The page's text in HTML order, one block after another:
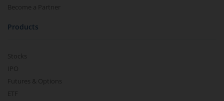
Become a Partner
Products
Stocks
IPO
Futures & Options
ETF